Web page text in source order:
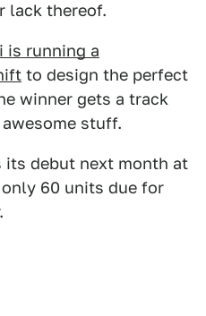
lack thereof.
is running a
to design the perfect
winner gets a track
stuff.
its debut next month at
60 units due for